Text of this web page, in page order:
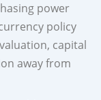
power
policy
capital
away from